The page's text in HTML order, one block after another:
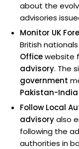
about the
advisories
Monitor UK
British
Officewebsite
advisory. The
government
Pakistan-
Follow Local
advisoryalso
following the
authorities in